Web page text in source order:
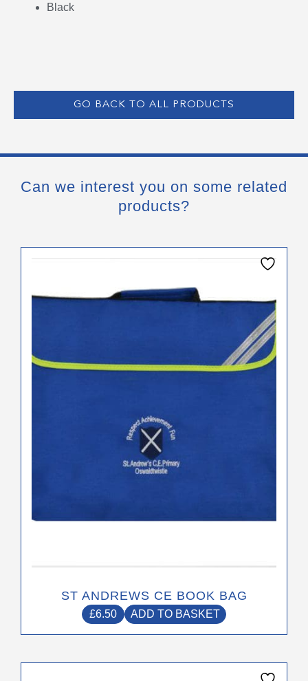
Black
GO BACK TO ALL PRODUCTS
Can we interest you on some related
products?
ST ANDREWS CE BOOK BAG
£6.50 ADD TO BASKET